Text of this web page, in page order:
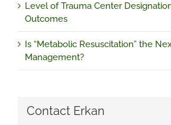
Level of Trauma Center
Outcomes
Is “Metabolic Resuscitation” the
Management?
Contact Erkan